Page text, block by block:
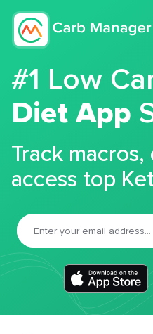
#1 Low
Diet App
Track
access top